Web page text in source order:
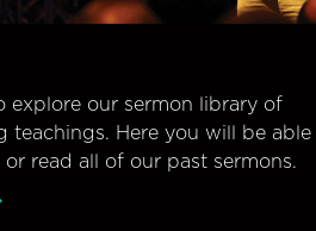
explore our sermon library of
teachings. Here you will be able
read all of our past sermons.